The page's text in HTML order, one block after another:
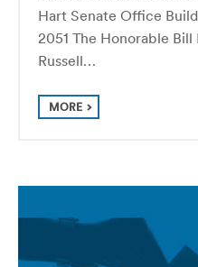
Hart Senate Office
2051 The Honorable
Russell…
MORE